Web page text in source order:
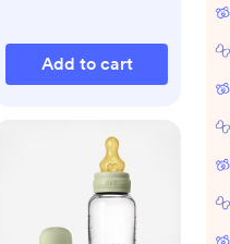
Add to cart